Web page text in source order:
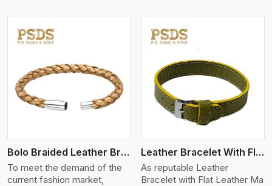
Bolo Braided Leather Bracelet
To meet the demand of the
current fashion market,
View More
Leather Bracelet With Flat Leather
As reputable Leather
Bracelet with Flat Leather Ma